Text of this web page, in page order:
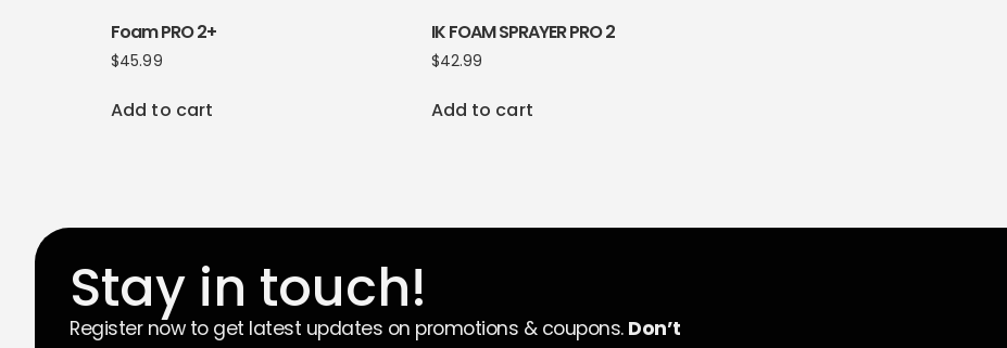
Foam PRO 2+
$45.99
Add to cart
IK FOAM SPRAYER PRO 2
$42.99
Add to cart
Stay in touch!
Register now to get latest updates on promotions & coupons. Don’t